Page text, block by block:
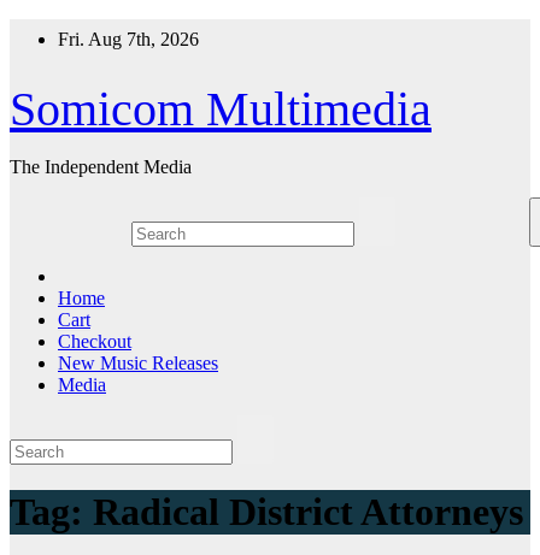
Fri. Aug 7th, 2026
Somicom Multimedia
The Independent Media
Home
Cart
Checkout
New Music Releases
Media
Tag: Radical District Attorneys